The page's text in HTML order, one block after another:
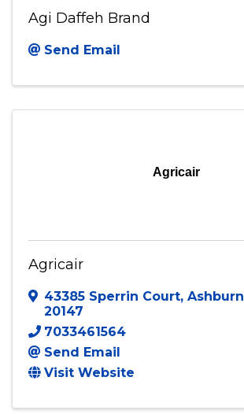
Agi Daffeh Brand
Send Email
Agricair
Agricair
43385 Sperrin Court, Ashburn
20147
7033461564
Send Email
Visit Website